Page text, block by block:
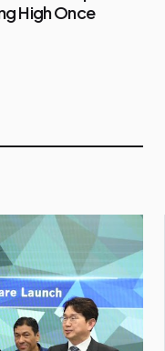
High Once